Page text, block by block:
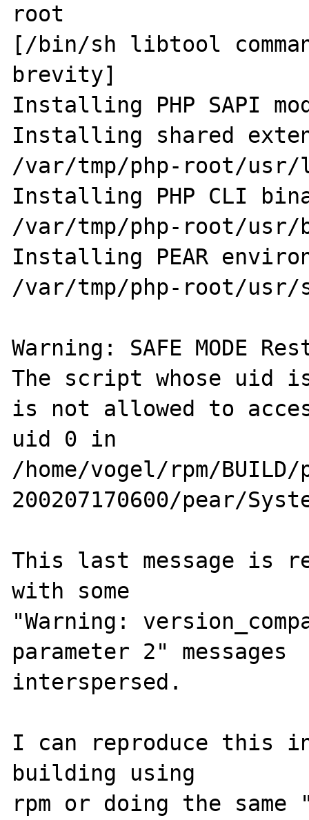
root
[/bin/sh libtool
brevity]
Installing PHP SAPI
Installing shared
/var/tmp/php-root/
Installing PHP CLI
/var/tmp/php-root/
Installing PEAR
/var/tmp/php-root/usr/
Warning: SAFE MODE
The script whose uid
is not allowed to
uid 0 in
/home/vogel/rpm/BUILD/
200207170600/pear/
This last message is
with some
"Warning:
parameter 2" messages
interspersed.
I can reproduce this
building using
rpm or doing the same